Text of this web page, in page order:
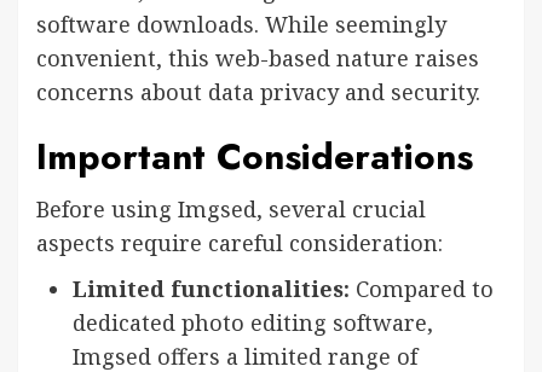
software downloads. While seemingly
convenient, this web-based nature raises
concerns about data privacy and security.
Important Considerations
Before using Imgsed, several crucial
aspects require careful consideration:
Limited functionalities: Compared to
dedicated photo editing software,
Imgsed offers a limited range of